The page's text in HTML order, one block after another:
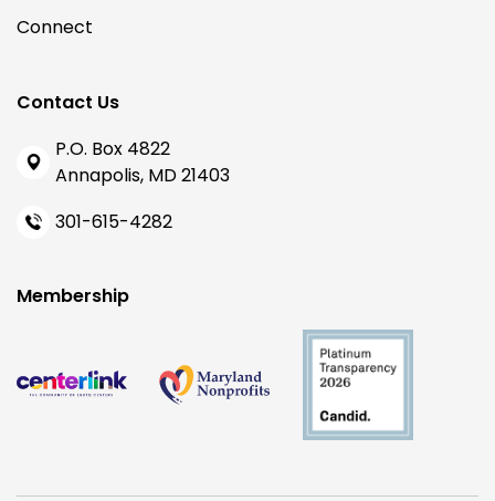
Connect
Contact Us
P.O. Box 4822
Annapolis, MD 21403
301-615-4282
Membership